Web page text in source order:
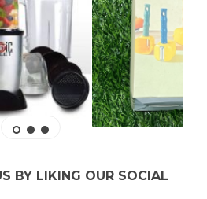
BY LIKING OUR SOCIAL